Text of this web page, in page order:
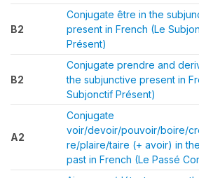
B2
Conjugate être in the
present in French (Le
Présent)
B2
Conjugate prendre and
the subjunctive present in
Subjonctif Présent)
A2
Conjugate
voir/devoir/pouvoir/boire/
re/plaire/taire (+ avoir) in
past in French (Le Passé